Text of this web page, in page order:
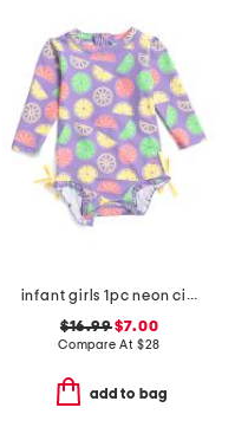
infant girls 1pc neon citrus long sleeve rash guard swimsuit
$16.99$7.00
Compare At $28
add to bag